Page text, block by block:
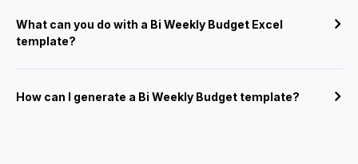
What can you do with a Bi Weekly Budget Excel
template?
How can I generate a Bi Weekly Budget template?